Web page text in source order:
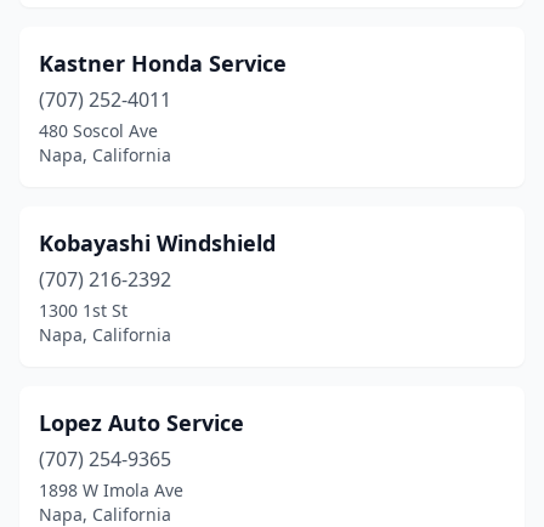
Kastner Honda Service
(707) 252-4011
480 Soscol Ave
Napa, California
Kobayashi Windshield
(707) 216-2392
1300 1st St
Napa, California
Lopez Auto Service
(707) 254-9365
1898 W Imola Ave
Napa, California